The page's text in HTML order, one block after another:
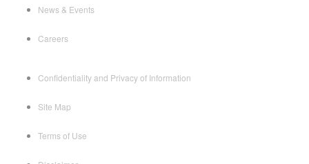
News & Events
Careers
Confidentiality and Privacy of Information
Site Map
Terms of Use